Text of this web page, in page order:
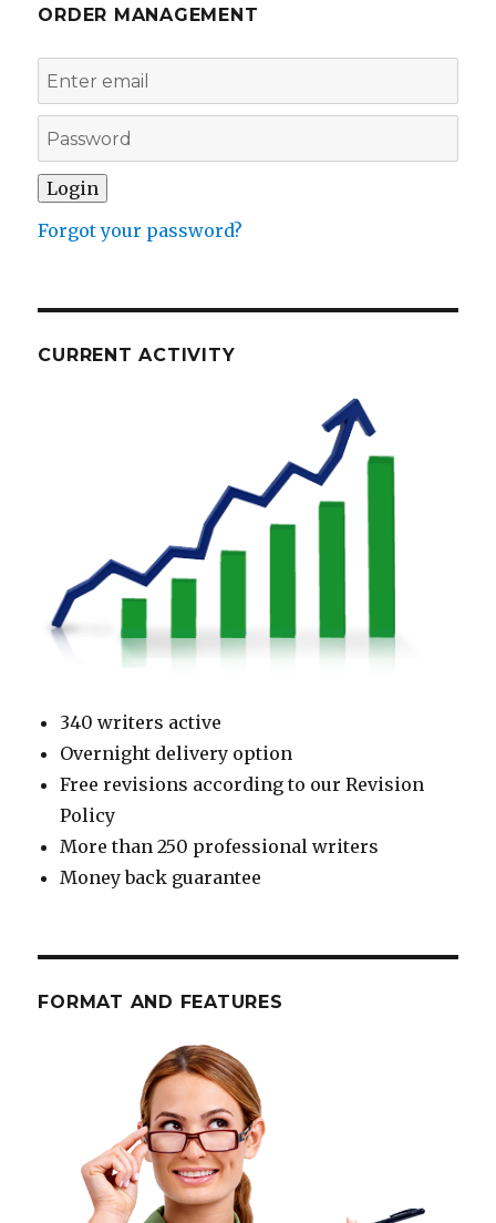
ORDER MANAGEMENT
Forgot your password?
CURRENT ACTIVITY
340 writers active
Overnight delivery option
Free revisions according to our Revision
Policy
More than 250 professional writers
Money back guarantee
FORMAT AND FEATURES